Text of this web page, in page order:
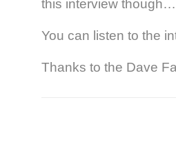
this interview though…
You can listen to the
Thanks to the Dave